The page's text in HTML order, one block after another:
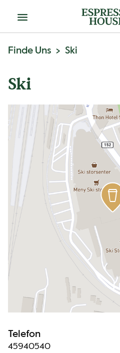
Menu
Finde Uns Ski
Ski
Telefon
45940540